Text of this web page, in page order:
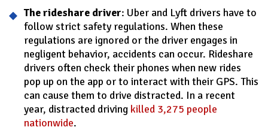
The rideshare driver: Uber and Lyft drivers have to
follow strict safety regulations. When these
regulations are ignored or the driver engages in
negligent behavior, accidents can occur. Rideshare
drivers often check their phones when new rides
pop up on the app or to interact with their GPS. This
can cause them to drive distracted. In a recent
year, distracted driving killed 3,275 people
nationwide.